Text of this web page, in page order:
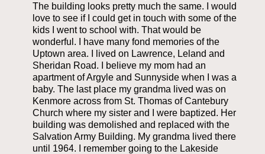
The building looks pretty much the same. I would
love to see if I could get in touch with some of the
kids I went to school with. That would be
wonderful. I have many fond memories of the
Uptown area. I lived on Lawrence, Leland and
Sheridan Road. I believe my mom had an
apartment of Argyle and Sunnyside when I was a
baby. The last place my grandma lived was on
Kenmore across from St. Thomas of Cantebury
Church where my sister and I were baptized. Her
building was demolished and replaced with the
Salvation Army Building. My grandma lived there
until 1964. I remember going to the Lakeside